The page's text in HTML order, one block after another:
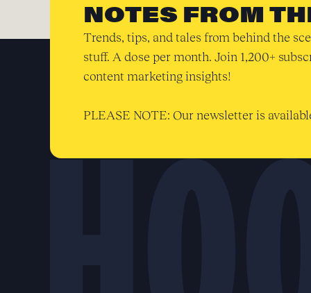
NOTES FROM
Trends, tips, and tales from behind the
stuff. A dose per month. Join 1,200+
content marketing insights!
PLEASE NOTE: Our newsletter is